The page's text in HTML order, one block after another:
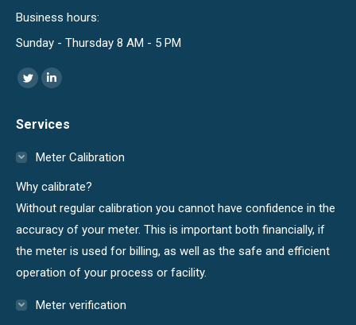
Business hours:
Sunday - Thursday 8 AM - 5 PM
Find us on:
Twitter
opens
window
Linkedin
opens
window
Services
Meter Calibration
Why calibrate?
Without regular calibration you cannot have confidence in the
accuracy of your meter. This is important both financially, if
the meter is used for billing, as well as the safe and efficient
operation of your process or facility.
Meter verification